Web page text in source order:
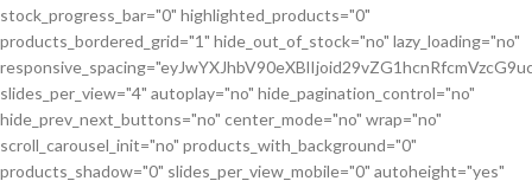
stock_progress_bar="0" highlighted_products="0"
products_bordered_grid="1" hide_out_of_stock="no" lazy_loading="no"
slides_per_view="4" autoplay="no" hide_pagination_control="no"
hide_prev_next_buttons="no" center_mode="no" wrap="no"
scroll_carousel_init="no" products_with_background="0"
products_shadow="0" slides_per_view_mobile="0" autoheight="yes"